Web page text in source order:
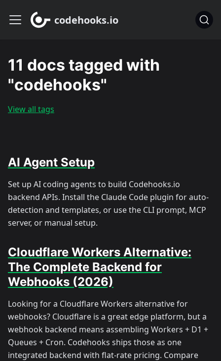
codehooks.io
11 docs tagged with
"codehooks"
View all tags
AI Agent Setup
Set up AI coding agents to build Codehooks.io
backend APIs. Install the Claude Code plugin for auto-
detection and templates, or use the CLI prompt, MCP
server, or manual setup.
Cloudflare Workers Alternative:
The Complete Backend for
Webhooks (2026)
Looking for a Cloudflare Workers alternative for
webhooks? Cloudflare is a great edge platform, but a
webhook backend means assembling Workers + D1 +
Queues + Cron. Codehooks ships those as one
integrated backend with flat-rate pricing. Compare